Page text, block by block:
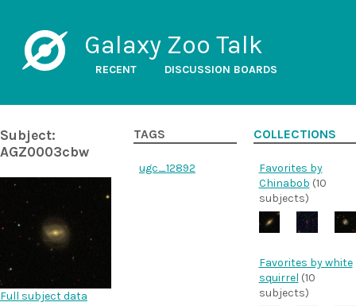
Galaxy Zoo Talk
RECENT DISCUSSION BOARDS
Subject:
AGZ0003cbw
Full subject data
TAGS
ugc_12892
COLLECTIONS
Favorites by
Chinabob (10
subjects)
Favorites by white
squirrel (10
subjects)